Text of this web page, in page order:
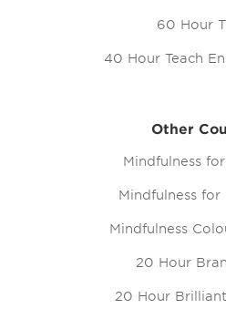
60 Hour
40 Hour Teach
Other
Mindfulness
Mindfulness for
Mindfulness
20 Hour
20 Hour